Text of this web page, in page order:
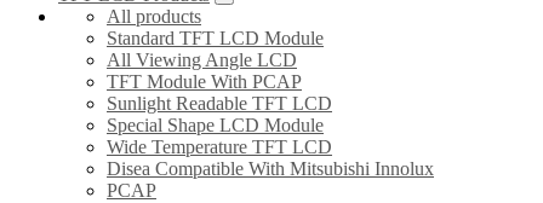
All products
Standard TFT LCD Module
All Viewing Angle LCD
TFT Module With PCAP
Sunlight Readable TFT LCD
Special Shape LCD Module
Wide Temperature TFT LCD
Disea Compatible With Mitsubishi Innolux
PCAP